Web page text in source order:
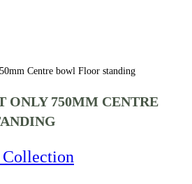
Centre bowl Floor standing
ONLY 750MM CENTRE